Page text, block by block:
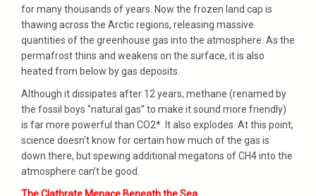
for many thousands of years. Now the frozen land cap is
thawing across the Arctic regions, releasing massive
quantities of the greenhouse gas into the atmosphere. As the
permafrost thins and weakens on the surface, it is also
heated from below by gas deposits.
Although it dissipates after 12 years, methane (renamed by
the fossil boys “natural gas” to make it sound more friendly)
is far more powerful than CO2*. It also explodes. At this point,
science doesn’t know for certain how much of the gas is
down there, but spewing additional megatons of CH4 into the
atmosphere can’t be good.